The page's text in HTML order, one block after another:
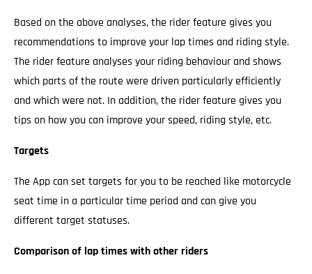
Based on the above analyses, the rider feature gives you
recommendations to improve your lap times and riding style.
The rider feature analyses your riding behaviour and shows
which parts of the route were driven particularly efficiently
and which were not. In addition, the rider feature gives you
tips on how you can improve your speed, riding style, etc.
Targets
The App can set targets for you to be reached like motorcycle
seat time in a particular time period and can give you
different target statuses.
Comparison of lap times with other riders